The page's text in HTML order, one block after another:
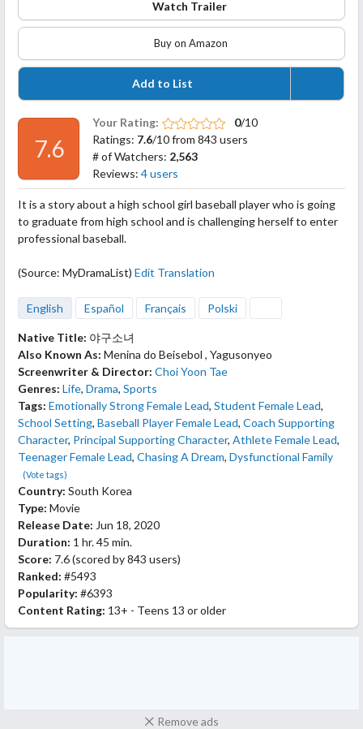
Watch Trailer
Buy on Amazon
Add to List
7.6
Your Rating: 0/10
Ratings: 7.6/10 from 843 users
# of Watchers: 2,563
Reviews: 4 users
It is a story about a high school girl baseball player who is going
to graduate from high school and is challenging herself to enter
professional baseball.
(Source: MyDramaList) Edit Translation
English Español Français Polski
Native Title: 야구소녀
Also Known As: Menina do Beisebol , Yagusonyeo
Screenwriter & Director: Choi Yoon Tae
Genres: Life, Drama, Sports
Tags: Emotionally Strong Female Lead, Student Female Lead,
School Setting, Baseball Player Female Lead, Coach Supporting
Character, Principal Supporting Character, Athlete Female Lead,
Teenager Female Lead, Chasing A Dream, Dysfunctional Family
(Vote tags)
Country: South Korea
Type: Movie
Release Date: Jun 18, 2020
Duration: 1 hr. 45 min.
Score: 7.6(scored by843 users)
Ranked: #5493
Popularity: #6393
Content Rating: 13+ - Teens 13 or older
Remove ads